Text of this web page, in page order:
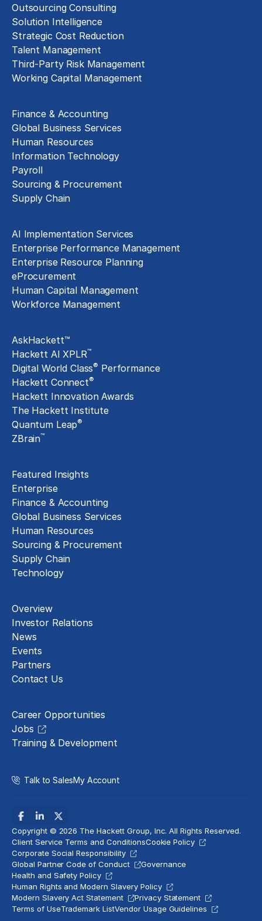
Outsourcing Consulting
Solution Intelligence
Strategic Cost Reduction
Talent Management
Third-Party Risk Management
Working Capital Management
Finance & Accounting
Global Business Services
Human Resources
Information Technology
Payroll
Sourcing & Procurement
Supply Chain
AI Implementation Services
Enterprise Performance Management
Enterprise Resource Planning
eProcurement
Human Capital Management
Workforce Management
AskHackett™
Hackett AI XPLR™
Digital World Class® Performance
Hackett Connect®
Hackett Innovation Awards
The Hackett Institute
Quantum Leap®
ZBrain™
Featured Insights
Enterprise
Finance & Accounting
Global Business Services
Human Resources
Sourcing & Procurement
Supply Chain
Technology
Overview
Investor Relations
News
Events
Partners
Contact Us
Career Opportunities
Jobs
Training & Development
Talk to SalesMy Account
Copyright © 2026 The Hackett Group, Inc. All Rights Reserved.
Client Service Terms and ConditionsCookie Policy
Corporate Social Responsibility
Global Partner Code of Conduct
Governance
Health and Safety Policy
Human Rights and Modern Slavery Policy
Modern Slavery Act Statement
Privacy Statement
Terms of UseTrademark ListVendor Usage Guidelines